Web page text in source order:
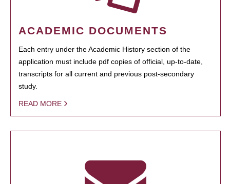
ACADEMIC DOCUMENTS
Each entry under the Academic History section of the
application must include pdf copies of official, up-to-date,
transcripts for all current and previous post-secondary
study.
READ MORE